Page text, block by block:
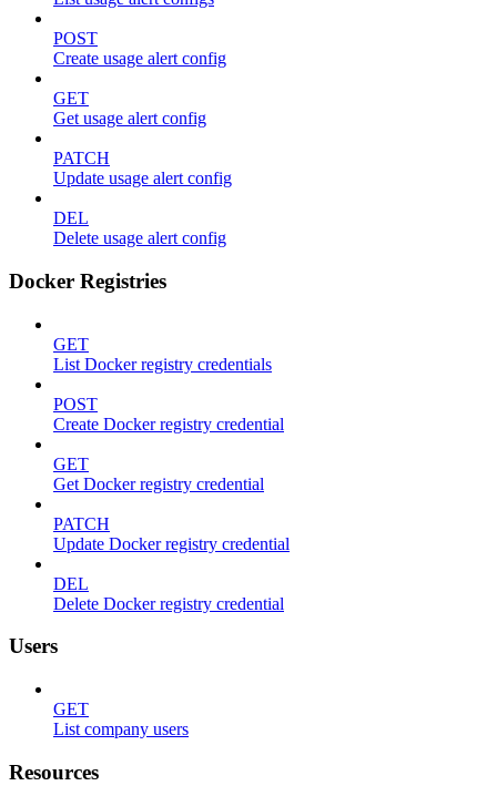
POST
Create usage alert config
GET
Get usage alert config
PATCH
Update usage alert config
DEL
Delete usage alert config
Docker Registries
GET
List Docker registry credentials
POST
Create Docker registry credential
GET
Get Docker registry credential
PATCH
Update Docker registry credential
DEL
Delete Docker registry credential
Users
GET
List company users
Resources